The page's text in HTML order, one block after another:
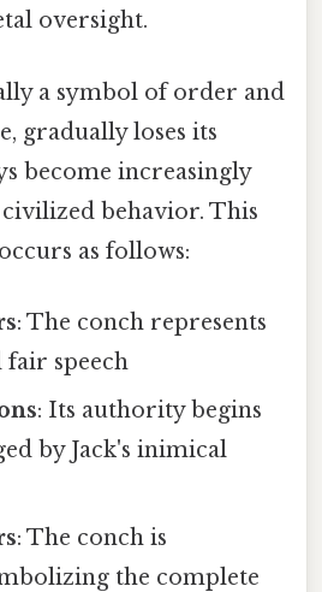
oversight.
a symbol of order and
gradually loses its
become increasingly
behavior. This
as follows:
: The conch represents
speech
: Its authority begins
by Jack's inimical
: The conch is
the complete